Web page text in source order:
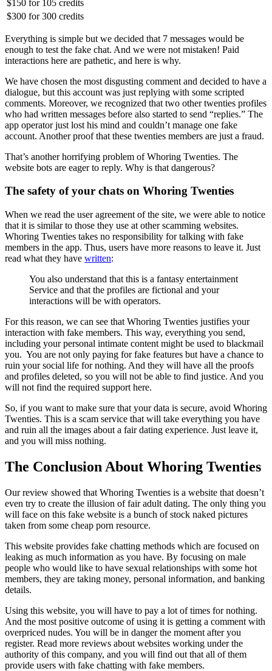
$150 for 105 credits
$300 for 300 credits
Everything is simple but we decided that 7 messages would be
enough to test the fake chat. And we were not mistaken! Paid
interactions here are pathetic, and here is why.
We have chosen the most disgusting comment and decided to have a
dialogue, but this account was just replying with some scripted
comments. Moreover, we recognized that two other twenties profiles
who had written messages before also started to send “replies.” The
app operator just lost his mind and couldn’t manage one fake
account. Another proof that these twenties members are just a fraud.
That’s another horrifying problem of Whoring Twenties. The
website bots are eager to reply. Why is that dangerous?
The safety of your chats on Whoring Twenties
When we read the user agreement of the site, we were able to notice
that it is similar to those they use at other scamming websites.
Whoring Twenties takes no responsibility for talking with fake
members in the app. Thus, users have more reasons to leave it. Just
read what they have written:
You also understand that this is a fantasy entertainment
Service and that the profiles are fictional and your
interactions will be with operators.
For this reason, we can see that Whoring Twenties justifies your
interaction with fake members. This way, everything you send,
including your personal intimate content might be used to blackmail
you. You are not only paying for fake features but have a chance to
ruin your social life for nothing. And they will have all the proofs
and profiles deleted, so you will not be able to find justice. And you
will not find the required support here.
So, if you want to make sure that your data is secure, avoid Whoring
Twenties. This is a scam service that will take everything you have
and ruin all the images about a fair dating experience. Just leave it,
and you will miss nothing.
The Conclusion About Whoring Twenties
Our review showed that Whoring Twenties is a website that doesn’t
even try to create the illusion of fair adult dating. The only thing you
will face on this fake website is a bunch of stock naked pictures
taken from some cheap porn resource.
This website provides fake chatting methods which are focused on
leaking as much information as you have. By focusing on male
people who would like to have sexual relationships with some hot
members, they are taking money, personal information, and banking
details.
Using this website, you will have to pay a lot of times for nothing.
And the most positive outcome of using it is getting a comment with
overpriced nudes. You will be in danger the moment after you
register. Read more reviews about websites working under the
authority of this company, and you will find out that all of them
provide users with fake chatting with fake members.